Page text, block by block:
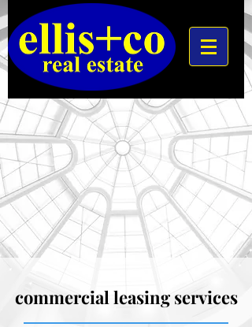
commercial leasing services